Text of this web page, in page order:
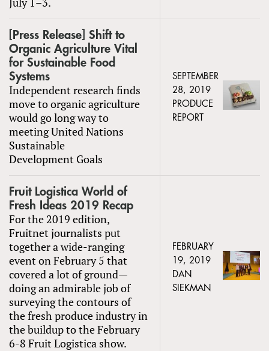
[Press Release] Shift to
Organic Agriculture Vital
for Sustainable Food
Systems
Independent research finds
move to organic agriculture
would go long way to
meeting United Nations
Sustainable
Development Goals
SEPTEMBER
28, 2019
PRODUCE
REPORT
Fruit Logistica World of
Fresh Ideas 2019 Recap
For the 2019 edition,
Fruitnet journalists put
together a wide-ranging
event on February 5 that
covered a lot of ground—
doing an admirable job of
surveying the contours of
the fresh produce industry in
the buildup to the February
6-8 Fruit Logistica show.
FEBRUARY
19, 2019
DAN
SIEKMAN